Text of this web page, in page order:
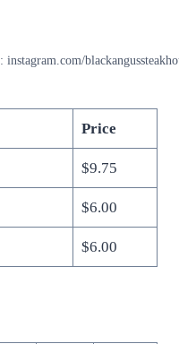
instagram.com/
Price
$9.75
$6.00
$6.00